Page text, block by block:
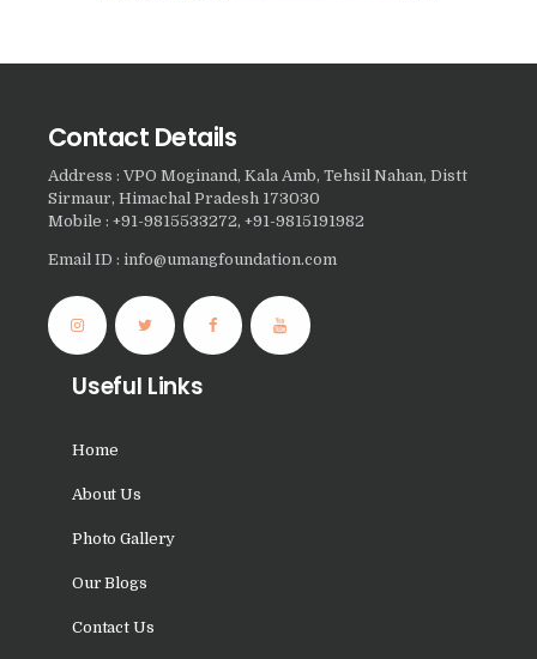
Kajheri
Harbon
Nasha Mukti Kendra in
Kardhan
Nasha Mukti Kendra in
Nasha Mukti Kendra in
Kalka
Nasha Mukti Kendra in
Nahoni
Nasha Mukti Kendra in
Rajpur Rani
Nasha Mukti Kendra in
Contact Details
Address : VPO Moginand, Kala Amb, Tehsil Nahan, Distt
Sirmaur, Himachal Pradesh 173030
Mobile : +91-9815533272, +91-9815191982
Email ID : info@umangfoundation.com
Useful Links
Home
About Us
Photo Gallery
Our Blogs
Contact Us